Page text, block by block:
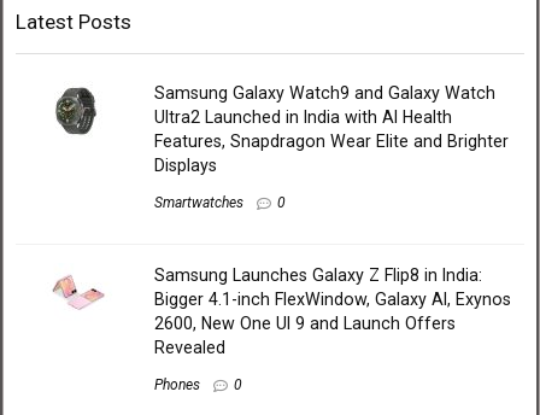
Latest Posts
Samsung Galaxy Watch9 and Galaxy Watch
Ultra2 Launched in India with AI Health
Features, Snapdragon Wear Elite and Brighter
Displays
Smartwatches 0
Samsung Launches Galaxy Z Flip8 in India:
Bigger 4.1-inch FlexWindow, Galaxy AI, Exynos
2600, New One UI 9 and Launch Offers
Revealed
Phones 0